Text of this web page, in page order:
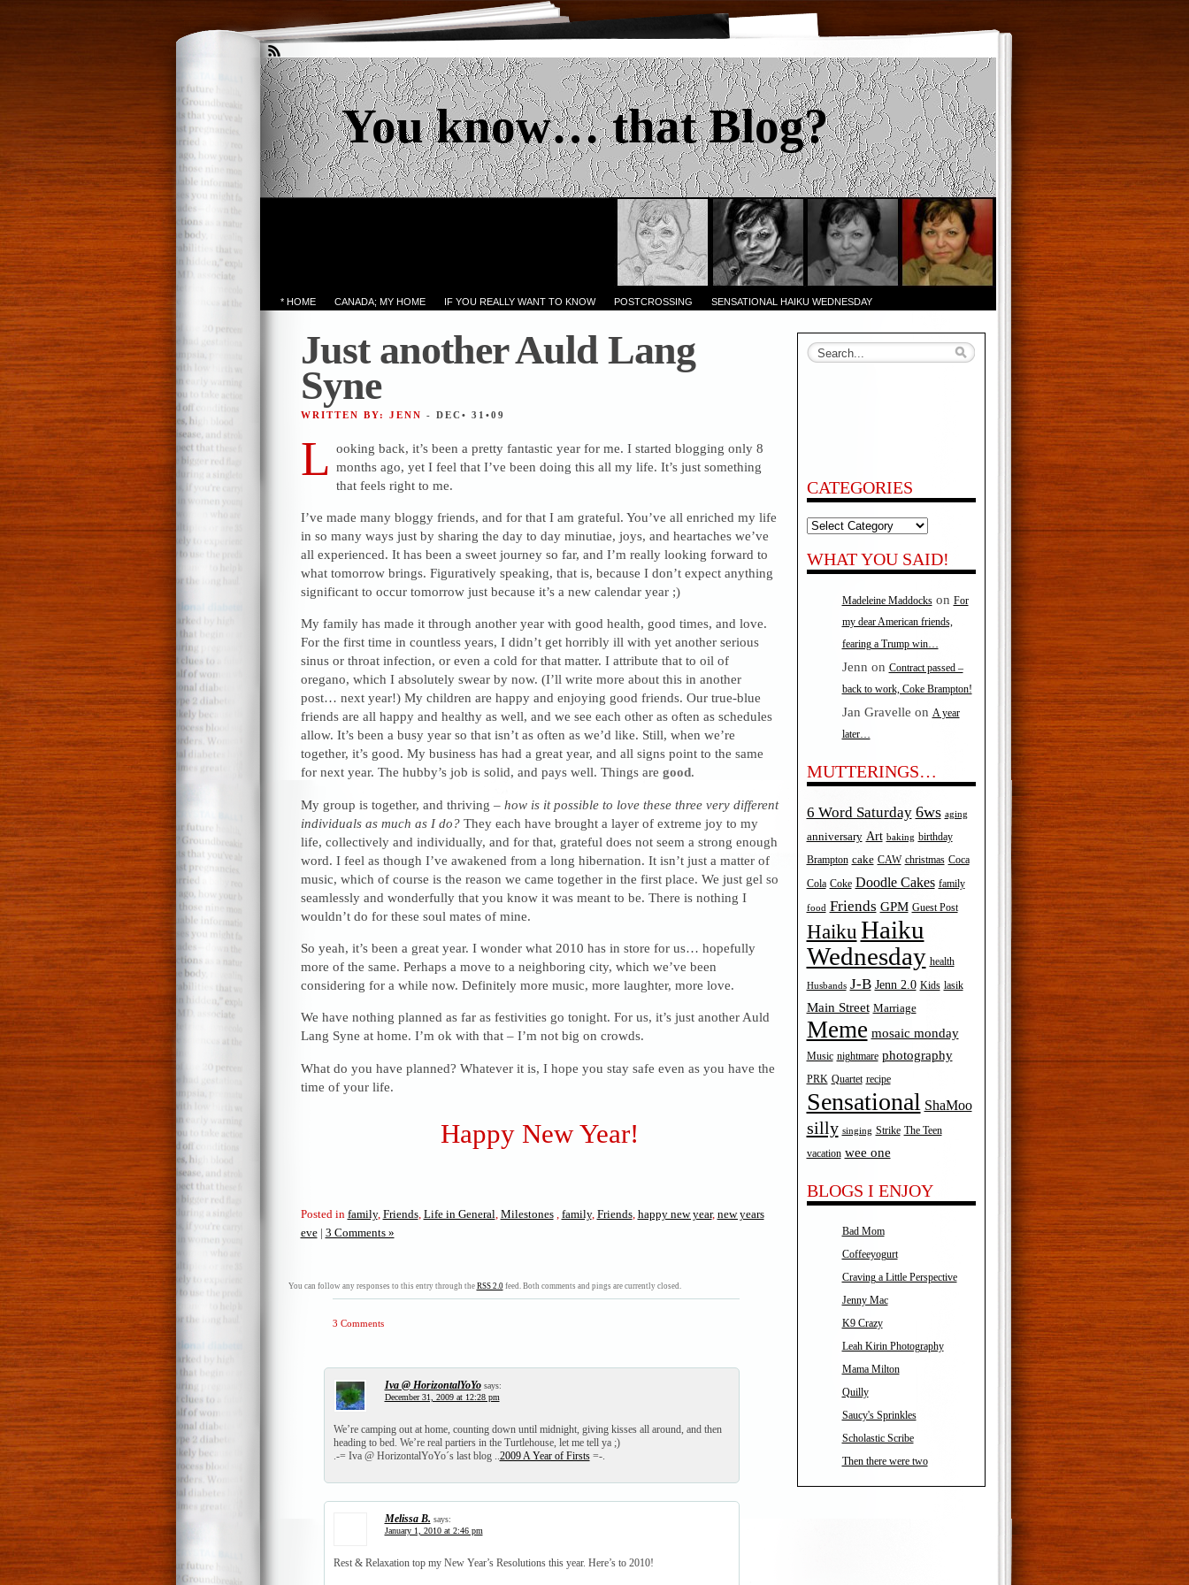
You know… that Blog?
* HOME CANADA; MY HOME IF YOU REALLY WANT TO KNOW POSTCROSSING SENSATIONAL HAIKU WEDNESDAY
Just another Auld Lang
Syne
WRITTEN BY: JENN - DEC• 31•09
L ooking back, it’s been a pretty fantastic year for me. I started blogging only 8
months ago, yet I feel that I’ve been doing this all my life. It’s just something
that feels right to me.
I’ve made many bloggy friends, and for that I am grateful. You’ve all enriched my life
in so many ways just by sharing the day to day minutiae, joys, and heartaches we’ve
all experienced. It has been a sweet journey so far, and I’m really looking forward to
what tomorrow brings. Figuratively speaking, that is, because I don’t expect anything
significant to occur tomorrow just because it’s a new calendar year ;)
My family has made it through another year with good health, good times, and love.
For the first time in countless years, I didn’t get horribly ill with yet another serious
sinus or throat infection, or even a cold for that matter. I attribute that to oil of
oregano, which I absolutely swear by now. (I’ll write more about this in another
post… next year!) My children are happy and enjoying good friends. Our true-blue
friends are all happy and healthy as well, and we see each other as often as schedules
allow. It’s been a busy year so that isn’t as often as we’d like. Still, when we’re
together, it’s good. My business has had a great year, and all signs point to the same
for next year. The hubby’s job is solid, and pays well. Things are good.
My group is together, and thriving – how is it possible to love these three very different
individuals as much as I do?They each have brought a layer of extreme joy to my
life, collectively and individually, and for that, grateful does not seem a strong enough
word. I feel as though I’ve awakened from a long hibernation. It isn’t just a matter of
music, which of course is the reason we came together in the first place. We just gel so
seamlessly and wonderfully that you know it was meant to be. There is nothing I
wouldn’t do for these soul mates of mine.
So yeah, it’s been a great year. I wonder what 2010 has in store for us… hopefully
more of the same. Perhaps a move to a neighboring city, which we’ve been
considering for a while now. Definitely more music, more laughter, more love.
We have nothing planned as far as festivities go tonight. For us, it’s just another Auld
Lang Syne at home. I’m ok with that – I’m not big on crowds.
What do you have planned? Whatever it is, I hope you stay safe even as you have the
time of your life.
Happy New Year!
Posted in family, Friends, Life in General, Milestones, family, Friends, happy new year, new years
eve | 3 Comments »
You can follow any responses to this entry through the RSS 2.0feed. Both comments and pings are currently closed.
3 Comments
Iva @ HorizontalYoYo says:
December 31, 2009 at 12:28 pm
We’re camping out at home, counting down until midnight, giving kisses all around, and then
heading to bed. We’re real partiers in the Turtlehouse, let me tell ya ;)
.-= Iva @ HorizontalYoYo´s last blog .. 2009 A Year of Firsts=-.
Melissa B. says:
January 1, 2010 at 2:46 pm
Rest & Relaxation top my New Year’s Resolutions this year. Here’s to 2010!
CATEGORIES
Categories
WHAT YOU SAID!
Madeleine Maddockson For
my dear American friends,
fearing a Trump win…
Jenn on Contract passed –
back to work, Coke Brampton!
Jan Gravelle on A year
later…
MUTTERINGS…
6 Word Saturday 6ws aging
anniversary Art baking birthday
Brampton cake CAW christmas Coca
Cola Coke Doodle Cakes family
food Friends GPM Guest Post
Haiku Haiku
Wednesday health
Husbands J-B Jenn 2.0 Kids lasik
Main Street Marriage
Meme mosaic monday
Music nightmare photography
PRK Quartet recipe
Sensational ShaMoo
silly singing Strike The Teen
vacation wee one
BLOGS I ENJOY
Bad Mom
Coffeeyogurt
Craving a Little Perspective
Jenny Mac
K9 Crazy
Leah Kirin Photography
Mama Milton
Quilly
Saucy's Sprinkles
Scholastic Scribe
Then there were two